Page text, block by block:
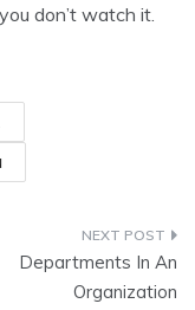
don’t watch it.
Departments In An
Organization